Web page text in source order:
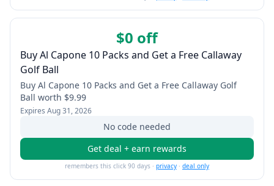
$0 off
Buy Al Capone 10 Packs and Get a Free Callaway
Golf Ball
Buy Al Capone 10 Packs and Get a Free Callaway Golf
Ball worth $9.99
Expires Aug 31, 2026
No code needed
Get deal + earn rewards
remembers this click 90 days · privacy · deal only